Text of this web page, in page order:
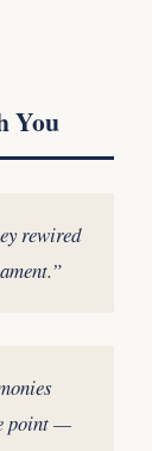
You
rewired
point —